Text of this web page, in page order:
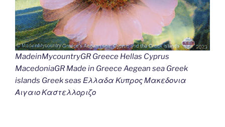
MadeinMycountryGR Greece Hellas Cyprus
MacedoniaGR Made in Greece Aegean sea Greek
islands Greek seas Ελλαδα Κυπρος Μακεδονια
Αιγαιο Καστελλοριζο